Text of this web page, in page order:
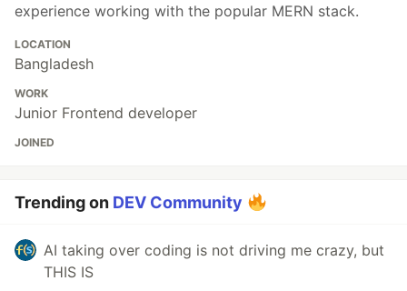
experience working with the popular MERN stack.
LOCATION
Bangladesh
WORK
Junior Frontend developer
JOINED
Trending on DEV Community
AI taking over coding is not driving me crazy, but
THIS IS